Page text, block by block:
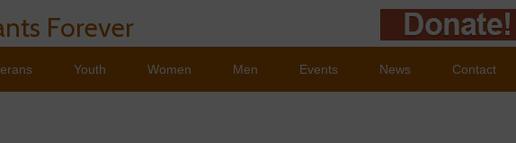
Forever
Youth Women Men Events News Contact